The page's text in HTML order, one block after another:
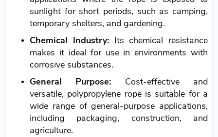
sunlight for short periods, such as camping,
temporary shelters, and gardening.
Chemical Industry:Its chemical resistance
makes it ideal for use in environments with
corrosive substances.
General Purpose: Cost-effective and
versatile, polypropylene rope is suitable for a
wide range of general-purpose applications,
including packaging, construction, and
agriculture.